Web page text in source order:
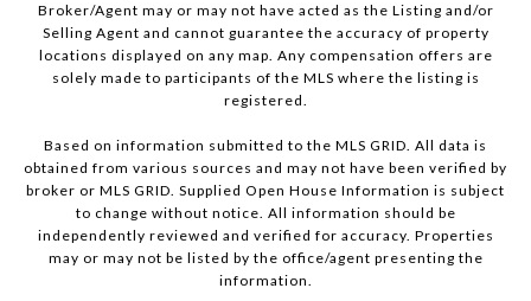
Broker/Agent may or may not have acted as the Listing and/or
Selling Agent and cannot guarantee the accuracy of property
locations displayed on any map. Any compensation offers are
solely made to participants of the MLS where the listing is
registered.
Based on information submitted to the MLS GRID. All data is
obtained from various sources and may not have been verified by
broker or MLS GRID. Supplied Open House Information is subject
to change without notice. All information should be
independently reviewed and verified for accuracy. Properties
may or may not be listed by the office/agent presenting the
information.